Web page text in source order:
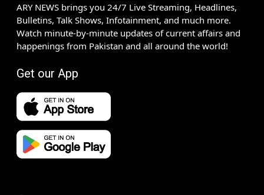
ARY NEWS brings you 24/7 Live Streaming, Headlines,
Bulletins, Talk Shows, Infotainment, and much more.
Watch minute-by-minute updates of current affairs and
happenings from Pakistan and all around the world!
Get our App